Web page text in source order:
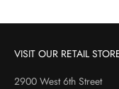
VISIT OUR RETAIL
2900 West 6th Street